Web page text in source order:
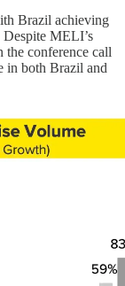
Brazil achieving
MELI’s
the conference call
in both Brazil and